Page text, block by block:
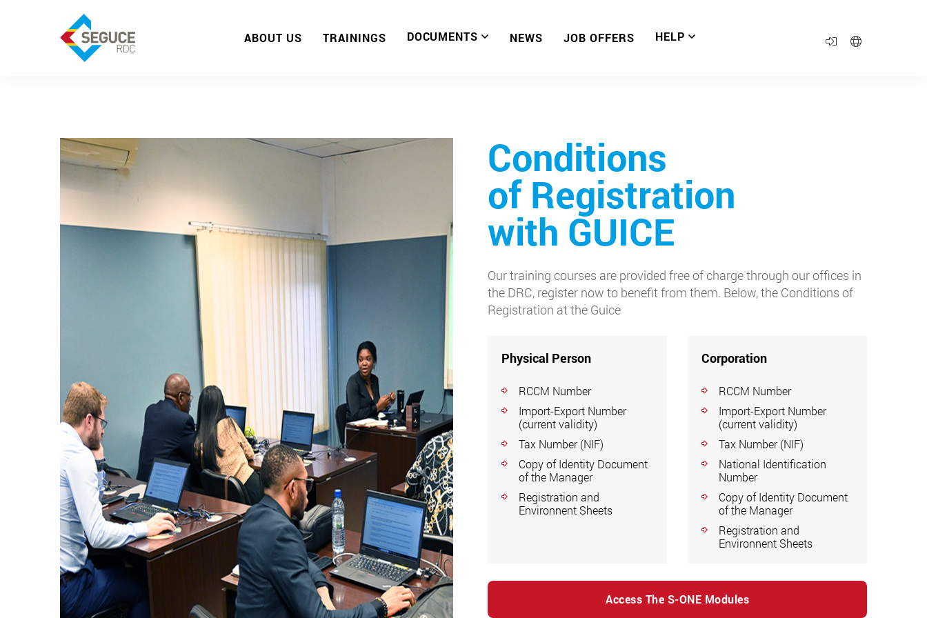
ABOUT US TRAININGS DOCUMENTS NEWS JOB OFFERS HELP
Conditions
of Registration
with GUICE
Our training courses are provided free of charge through our offices in
the DRC, register now to benefit from them. Below, the Conditions of
Registration at the Guice
Physical Person
RCCM Number
Import-Export Number
(current validity)
Tax Number (NIF)
Copy of Identity Document
of the Manager
Registration and
Environnent Sheets
Corporation
RCCM Number
Import-Export Number
(current validity)
Tax Number (NIF)
National Identification
Number
Copy of Identity Document
of the Manager
Registration and
Environnent Sheets
Access The S-ONE Modules